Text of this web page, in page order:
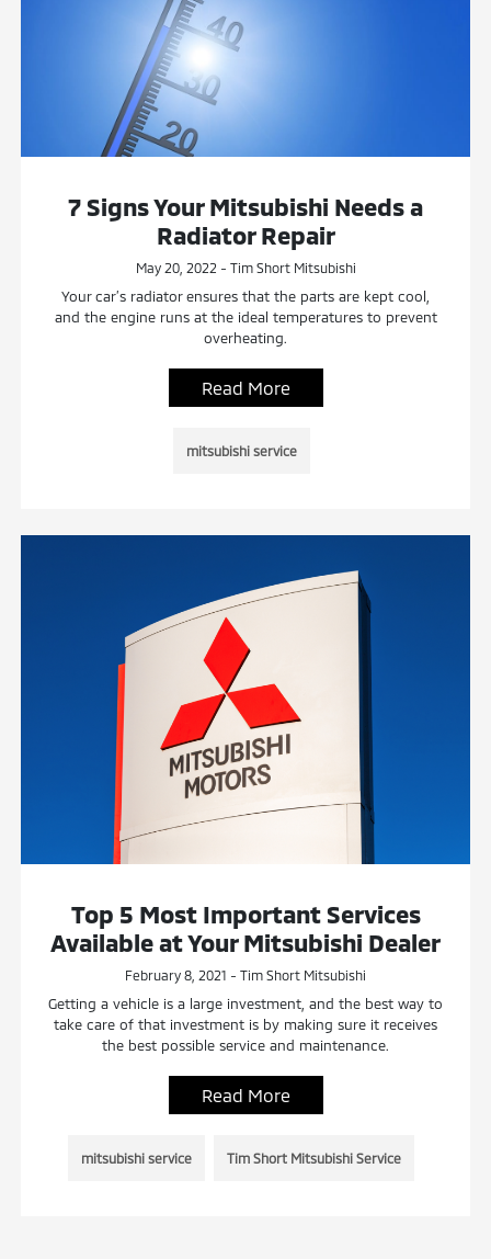
7 Signs Your Mitsubishi Needs a
Radiator Repair
May 20, 2022 - Tim Short Mitsubishi
Your car’s radiator ensures that the parts are kept cool,
and the engine runs at the ideal temperatures to prevent
overheating.
Read More
mitsubishi service
Top 5 Most Important Services
Available at Your Mitsubishi Dealer
February 8, 2021 - Tim Short Mitsubishi
Getting a vehicle is a large investment, and the best way to
take care of that investment is by making sure it receives
the best possible service and maintenance.
Read More
mitsubishi service Tim Short Mitsubishi Service